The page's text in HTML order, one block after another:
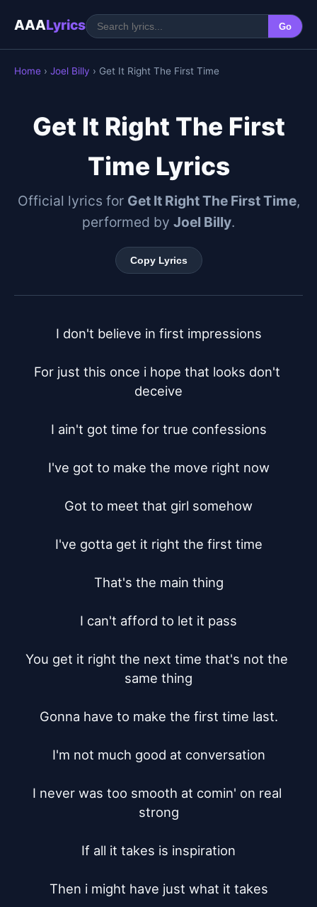
AAALyrics Go
Home › Joel Billy › Get It Right The First Time
Get It Right The First
Time Lyrics
Official lyrics for Get It Right The First Time,
performed by Joel Billy.
Copy Lyrics
I don't believe in first impressions
For just this once i hope that looks don't
deceive
I ain't got time for true confessions
I've got to make the move right now
Got to meet that girl somehow
I've gotta get it right the first time
That's the main thing
I can't afford to let it pass
You get it right the next time that's not the
same thing
Gonna have to make the first time last.
I'm not much good at conversation
I never was too smooth at comin' on real
strong
If all it takes is inspiration
Then i might have just what it takes